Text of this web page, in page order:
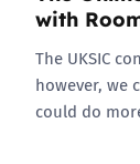
with
The UKSIC
however, we
could do